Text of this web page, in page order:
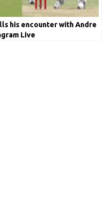
his encounter with Andre
Live